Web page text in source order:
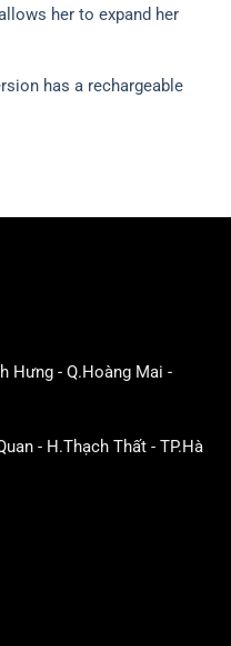
her to expand her
has a rechargeable
Hưng - Q.Hoàng Mai -
- H.Thạch Thất - TP.Hà